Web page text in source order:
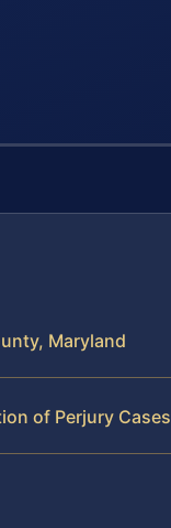
Maryland
of Perjury Cases